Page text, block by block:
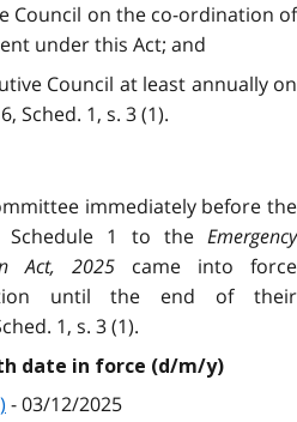
Council on the co-ordination of
under this Act; and
Council at least annually on
Sched. 1, s. 3 (1).
immediately before the
Schedule 1 to the Emergency
Act, 2025 came into force
until the end of their
1, s. 3 (1).
date in force (d/m/y)
- 03/12/2025